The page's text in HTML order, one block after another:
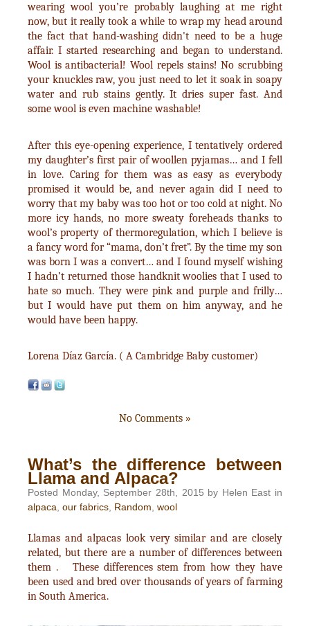
wearing wool you’re probably laughing at me right
now, but it really took a while to wrap my head around
the fact that hand-washing didn't need to be a huge
affair. I started researching and began to understand.
Wool is antibacterial! Wool repels stains! No scrubbing
your knuckles raw, you just need to let it soak in soapy
water and rub stains gently. It dries super fast. And
some wool is even machine washable!
After this eye-opening experience, I tentatively ordered
my daughter’s first pair of woollen pyjamas… and I fell
in love. Caring for them was as easy as everybody
promised it would be, and never again did I need to
worry that my baby was too hot or too cold at night. No
more icy hands, no more sweaty foreheads thanks to
wool’s property of thermoregulation, which I believe is
a fancy word for “mama, don’t fret”. By the time my son
was born I was a convert… and I found myself wishing
I hadn’t returned those handknit woolies that I used to
hate so much. They were pink and purple and frilly…
but I would have put them on him anyway, and he
would have been happy.
Lorena Díaz García. ( A Cambridge Baby customer)
No Comments »
What’s the difference between
Llama and Alpaca?
Posted Monday, September 28th, 2015 by Helen East in
alpaca, our fabrics, Random, wool
Llamas and alpacas look very similar and are closely
related, but there are a number of differences between
them . These differences stem from how they have
been used and bred over thousands of years of farming
in South America.